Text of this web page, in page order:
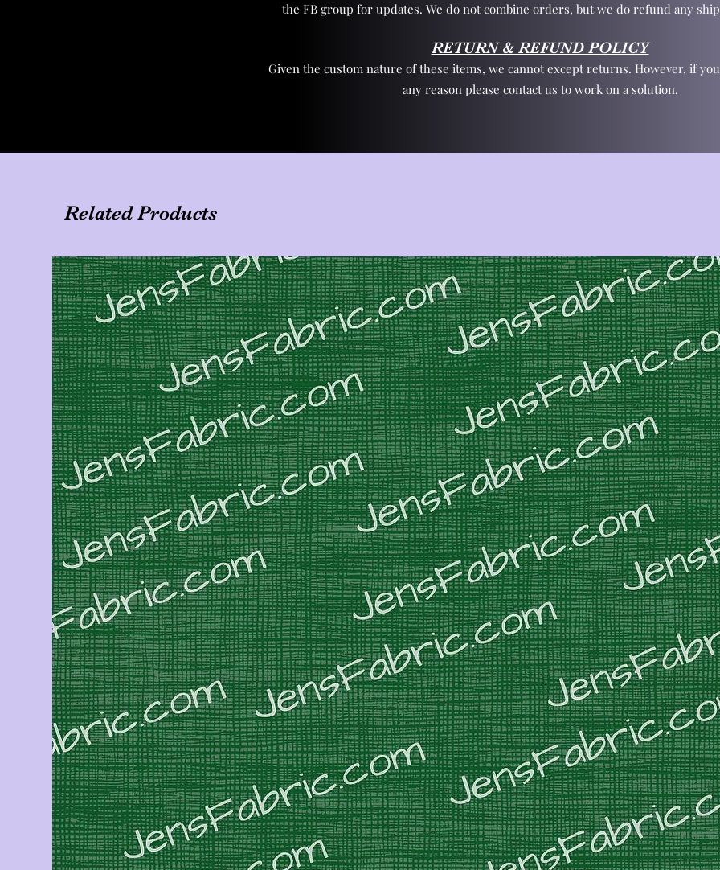
the FB group for updates. We do not combine orders, but we do refund any
RETURN & REFUND POLICY
Given the custom nature of these items, we cannot except returns. However, if
any reason please contact us to work on a solution.
Related Products